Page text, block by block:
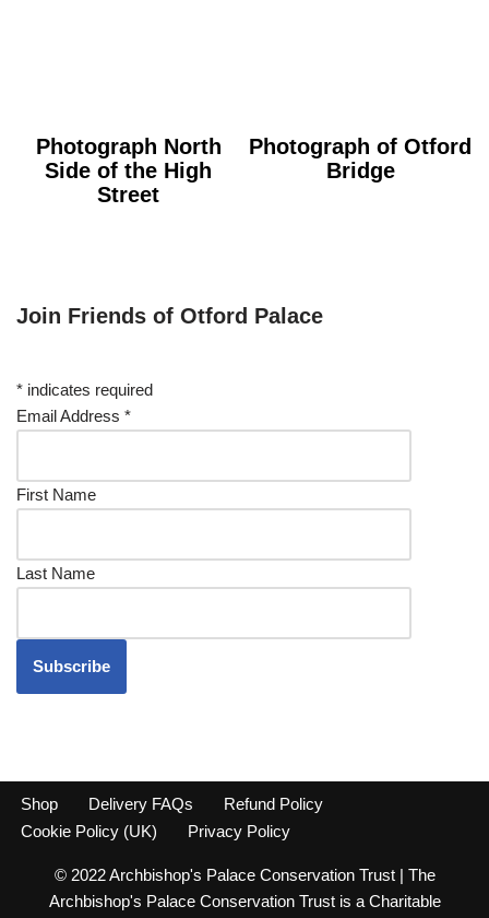
Photograph North
Side of the High
Street
Photograph of Otford
Bridge
Join Friends of Otford Palace
* indicates required
Email Address *
First Name
Last Name
Shop Delivery FAQs
Refund Policy
Cookie Policy (UK)
Privacy Policy
© 2022 Archbishop's Palace Conservation Trust | The
Archbishop's Palace Conservation Trust is a Charitable